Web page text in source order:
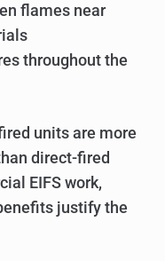
flames near
throughout the
units are more
direct-fired
EIFS work,
justify the